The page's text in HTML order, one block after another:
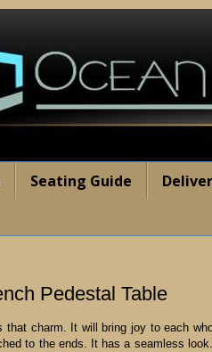
Seating Guide
Pedestal Table
that charm. It will bring joy to each
to the ends. It has a seamless